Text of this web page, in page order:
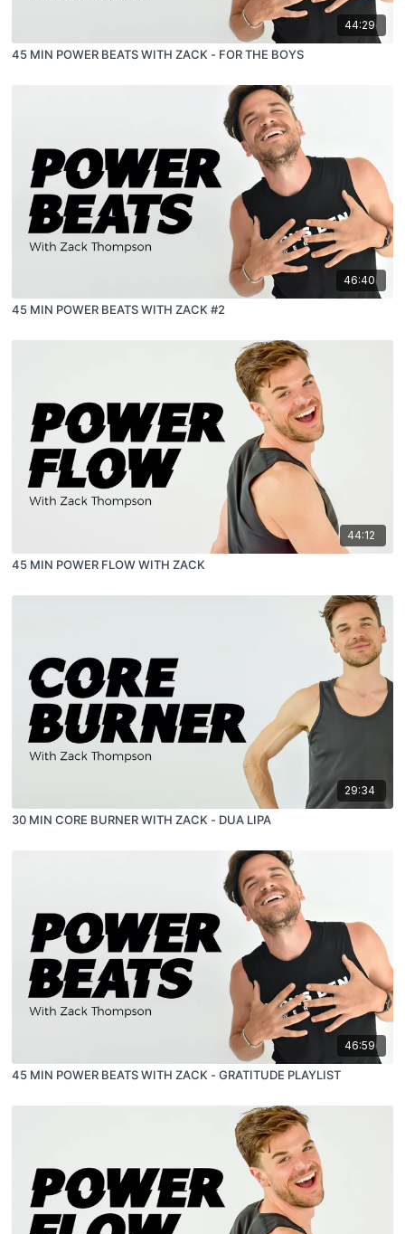
44:29
45 MIN POWER BEATS WITH ZACK - FOR THE BOYS
46:40
45 MIN POWER BEATS WITH ZACK #2
44:12
45 MIN POWER FLOW WITH ZACK
29:34
30 MIN CORE BURNER WITH ZACK - DUA LIPA
46:59
45 MIN POWER BEATS WITH ZACK - GRATITUDE PLAYLIST